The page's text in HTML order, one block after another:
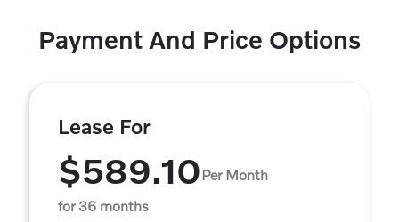
Payment And Price Options
Lease For
$589.10Per Month
for 36 months